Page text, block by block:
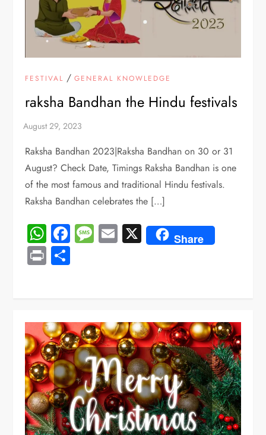
FESTIVAL /GENERAL KNOWLEDGE
raksha Bandhan the Hindu festivals
Raksha Bandhan 2023|Raksha Bandhan on 30 or 31
August? Check Date, Timings Raksha Bandhan is one
of the most famous and traditional Hindu festivals.
Raksha Bandhan celebrates the […]
WhatsApp
Facebook
Message
Email
X Share
Print